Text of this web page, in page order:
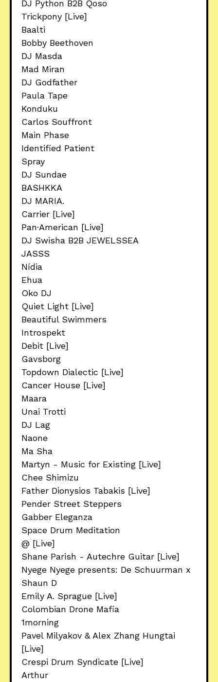
DJ Python B2B Qoso
Trickpony [Live]
Baalti
Bobby Beethoven
DJ Masda
Mad Miran
DJ Godfather
Paula Tape
Konduku
Carlos Souffront
Main Phase
Identified Patient
Spray
DJ Sundae
BASHKKA
DJ MARIA.
Carrier [Live]
Pan·American [Live]
DJ Swisha B2B JEWELSSEA
JASSS
Nídia
Ehua
Oko DJ
Quiet Light [Live]
Beautiful Swimmers
Introspekt
Debit [Live]
Gavsborg
Topdown Dialectic [Live]
Cancer House [Live]
Maara
Unai Trotti
DJ Lag
Naone
Ma Sha
Martyn - Music for Existing [Live]
Chee Shimizu
Father Dionysios Tabakis [Live]
Pender Street Steppers
Gabber Eleganza
Space Drum Meditation
@ [Live]
Shane Parish - Autechre Guitar [Live]
Nyege Nyege presents: De Schuurman x
Shaun D
Emily A. Sprague [Live]
Colombian Drone Mafia
1morning
Pavel Milyakov & Alex Zhang Hungtai
[Live]
Crespi Drum Syndicate [Live]
Arthur